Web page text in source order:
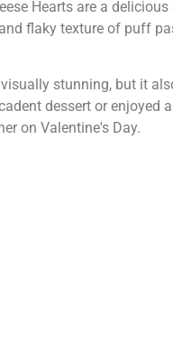
Hearts are a
flaky texture of puff
stunning, but it
dessert or
on Valentine's Day.